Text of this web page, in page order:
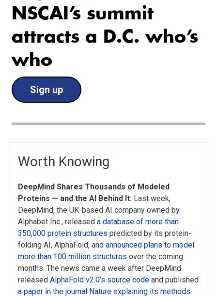
NSCAI’s summit
attracts a D.C. who’s
who
Sign up
Worth Knowing
DeepMind Shares Thousands of Modeled
Proteins — and the AI Behind It: Last week,
DeepMind, the UK-based AI company owned by
Alphabet Inc., released a database of more than
350,000 protein structures predicted by its protein-
folding AI, AlphaFold, and announced plans to model
more than 100 million structures over the coming
months. The news came a week after DeepMind
released AlphaFold v2.0’s source code and published
a paper in the journal Nature explaining its methods.